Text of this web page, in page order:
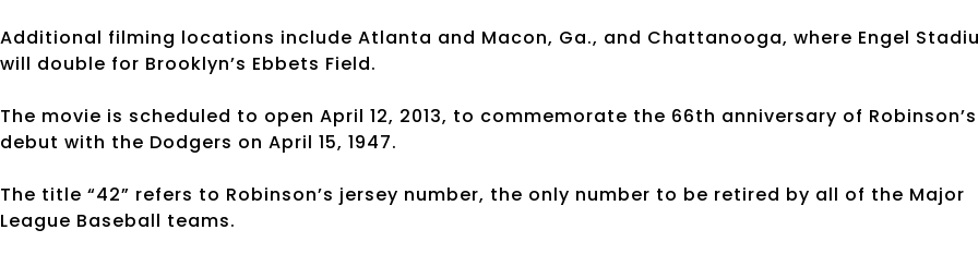
Additional filming locations include Atlanta and Macon, Ga., and Chattanooga, where Engel
will double for Brooklyn’s Ebbets Field.
The movie is scheduled to open April 12, 2013, to commemorate the 66th anniversary of Robinson’s
debut with the Dodgers on April 15, 1947.
The title “42” refers to Robinson’s jersey number, the only number to be retired by all of the Major
League Baseball teams.